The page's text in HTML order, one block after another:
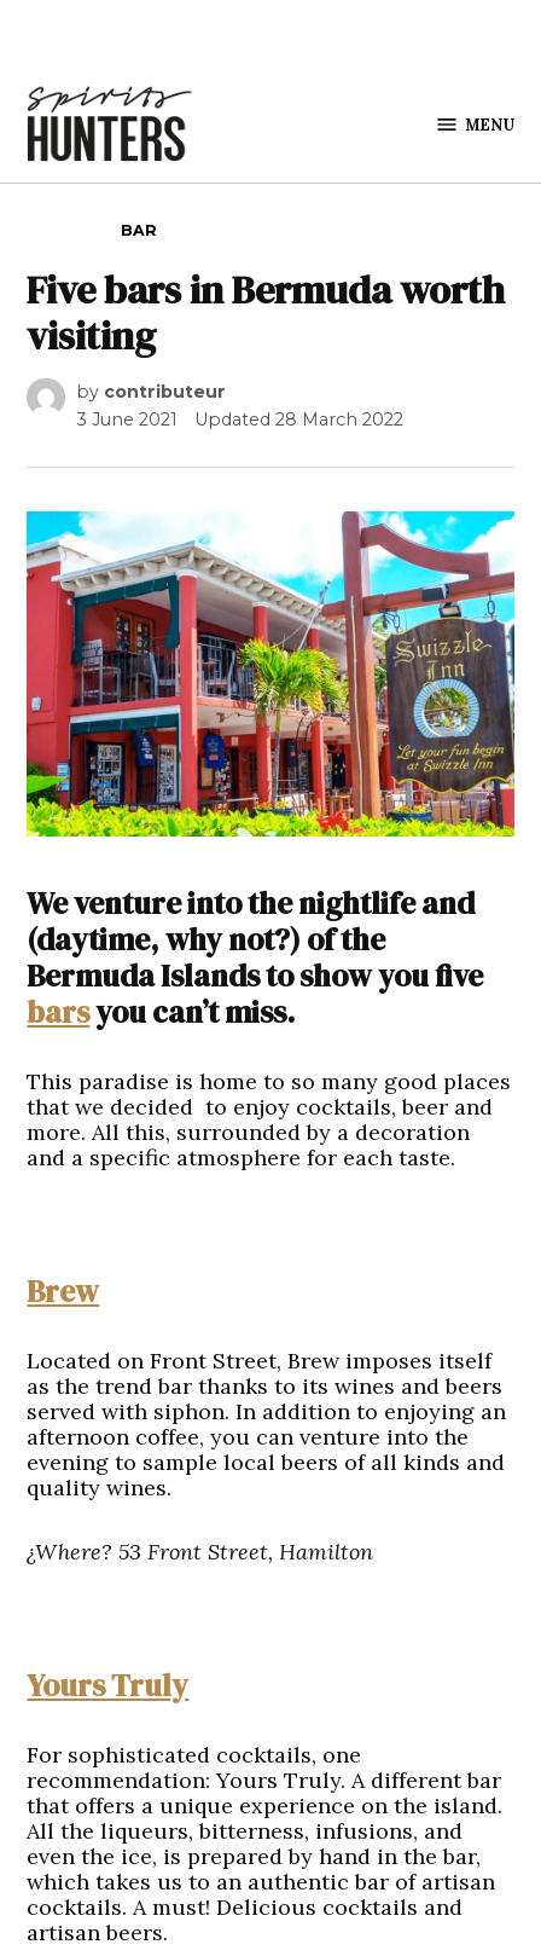
MENU
BAR
Five bars in Bermuda worth
visiting
by contributeur
3 June 2021
Updated28 March 2022
We venture into the nightlife and
(daytime, why not?) of the
Bermuda Islands to show you five
barsyou can’t miss.
This paradise is home to so many good places
that we decided to enjoy cocktails, beer and
more. All this, surrounded by a decoration
and a specific atmosphere for each taste.
Brew
Located on Front Street, Brew imposes itself
as the trend bar thanks to its wines and beers
served with siphon. In addition to enjoying an
afternoon coffee, you can venture into the
evening to sample local beers of all kinds and
quality wines.
¿Where? 53 Front Street, Hamilton
Yours Truly
For sophisticated cocktails, one
recommendation: Yours Truly. A different bar
that offers a unique experience on the island.
All the liqueurs, bitterness, infusions, and
even the ice, is prepared by hand in the bar,
which takes us to an authentic bar of artisan
cocktails. A must! Delicious cocktails and
artisan beers.